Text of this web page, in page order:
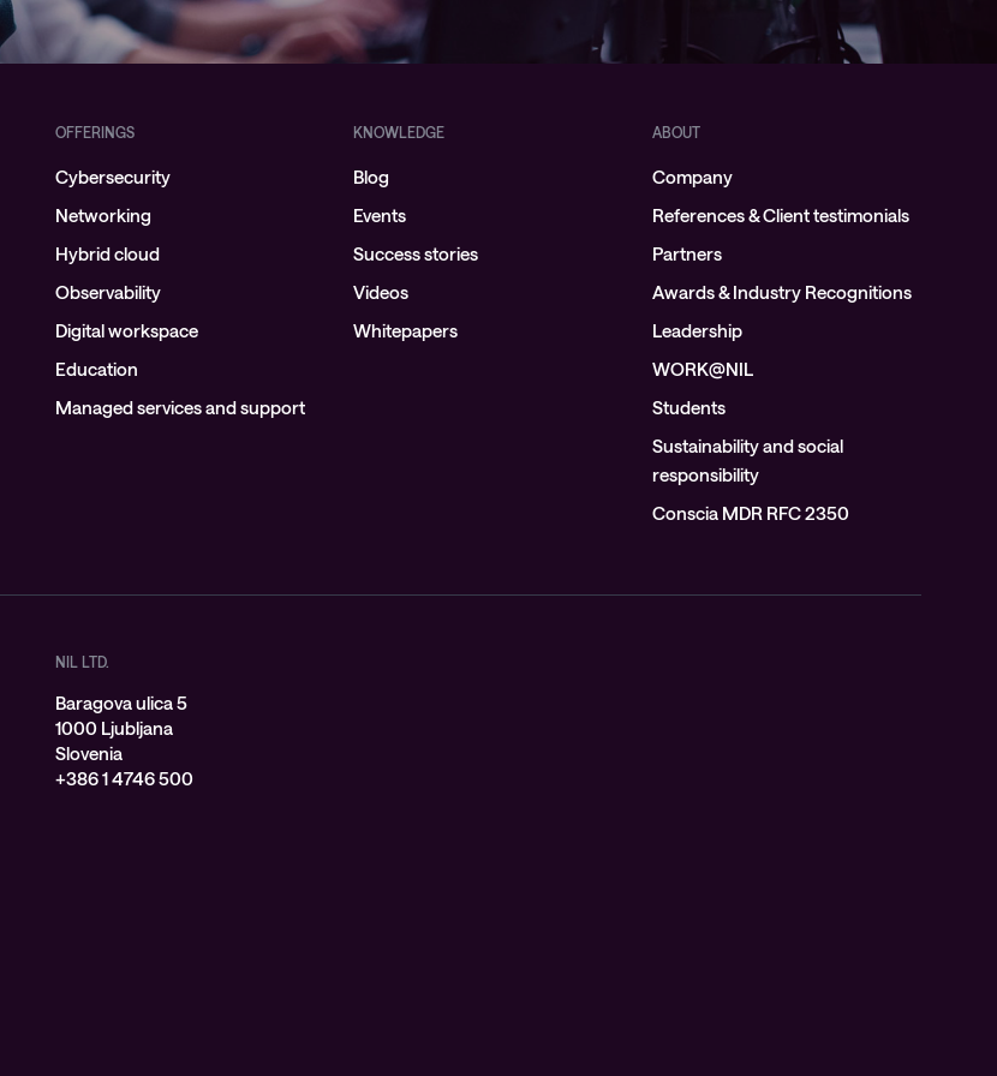
Managed Microsoft Defender
Managed server operating
OFFERINGS
Cybersecurity
Networking
Hybrid cloud
Observability
Digital workspace
Education
Managed services and support
KNOWLEDGE
Blog
Events
Success stories
Videos
Whitepapers
ABOUT
Company
References & Client testimonials
Partners
Awards & Industry Recognitions
Leadership
WORK@NIL
Students
Sustainability and social
responsibility
Conscia MDR RFC 2350
NIL LTD.
Baragova ulica 5
1000 Ljubljana
Slovenia
+386 1 4746 500